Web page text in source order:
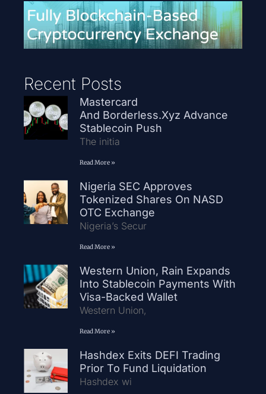
Recent Posts
Mastercard
And Borderless.xyz Advance
Stablecoin Push
The initia
Read More »
Nigeria SEC Approves
Tokenized Shares On NASD
OTC Exchange
Nigeria’s Secur
Read More »
Western Union, Rain Expands
Into Stablecoin Payments With
Visa-Backed Wallet
Western Union,
Read More »
Hashdex Exits DEFI Trading
Prior To Fund Liquidation
Hashdex wi